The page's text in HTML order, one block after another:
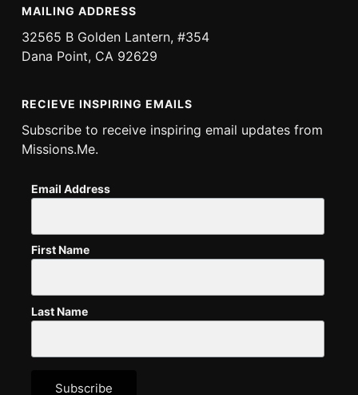
MAILING ADDRESS
32565 B Golden Lantern, #354
Dana Point, CA 92629
RECIEVE INSPIRING EMAILS
Subscribe to receive inspiring email updates from
Missions.Me.
Email Address
First Name
Last Name